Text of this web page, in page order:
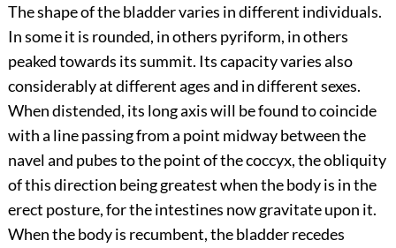
The shape of the bladder varies in different individuals.
In some it is rounded, in others pyriform, in others
peaked towards its summit. Its capacity varies also
considerably at different ages and in different sexes.
When distended, its long axis will be found to coincide
with a line passing from a point midway between the
navel and pubes to the point of the coccyx, the obliquity
of this direction being greatest when the body is in the
erect posture, for the intestines now gravitate upon it.
When the body is recumbent, the bladder recedes